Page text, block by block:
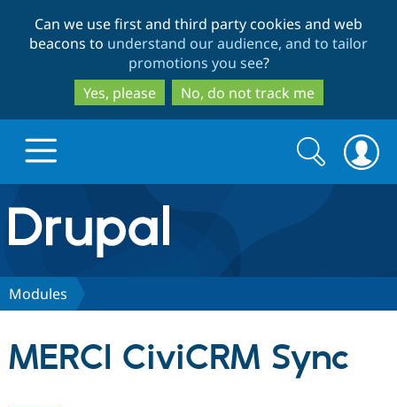
to
main
content
to
search
Can we use first and third party cookies and web
beacons to understand our audience, and to tailor
promotions you see?
Yes, please
No, do not track me
Drupal.org home
Discover Drupal
Search
form
Search
Modules
MERCI CiviCRM Sync